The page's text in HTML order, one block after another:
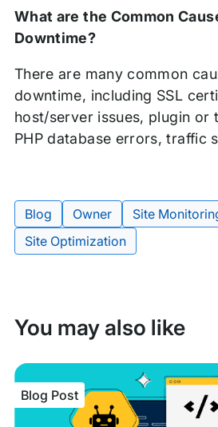
What are the Common
Downtime?
There are many common
downtime, including SSL
host/server issues, plugin or
PHP database errors, traffic
Tags:
Blog Owner
Site
Site Optimization
You may also like
Blog Post